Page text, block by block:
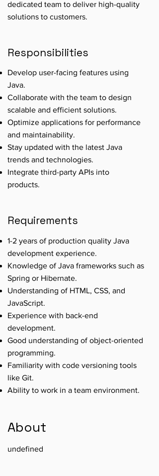
dedicated team to deliver high-quality
solutions to customers.
Responsibilities
Develop user-facing features using
Java.
Collaborate with the team to design
scalable and efficient solutions.
Optimize applications for performance
and maintainability.
Stay updated with the latest Java
trends and technologies.
Integrate third-party APIs into
products.
Requirements
1-2 years of production quality Java
development experience.
Knowledge of Java frameworks such as
Spring or Hibernate.
Understanding of HTML, CSS, and
JavaScript.
Experience with back-end
development.
Good understanding of object-oriented
programming.
Familiarity with code versioning tools
like Git.
Ability to work in a team environment.
About
undefined